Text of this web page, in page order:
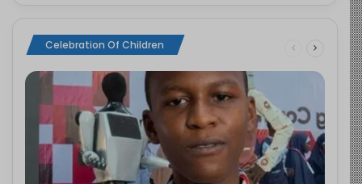
Celebration Of Children